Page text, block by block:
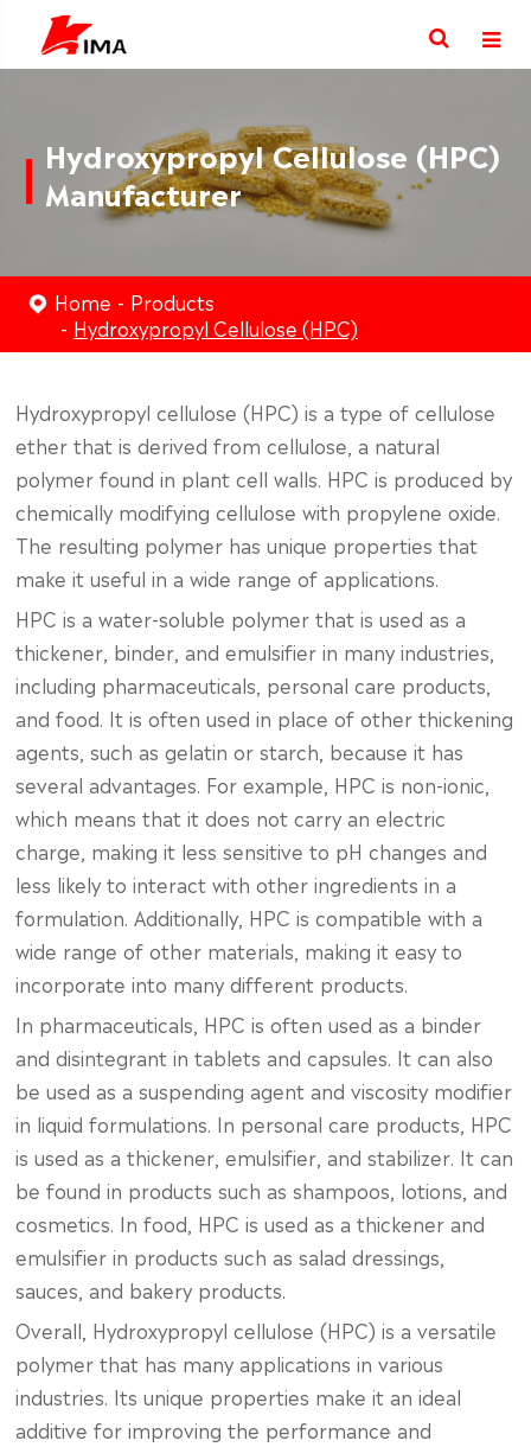
Hydroxypropyl Cellulose (HPC)
Manufacturer
Home
Products
Hydroxypropyl Cellulose (HPC)
Hydroxypropyl cellulose (HPC) is a type of cellulose
ether that is derived from cellulose, a natural
polymer found in plant cell walls. HPC is produced by
chemically modifying cellulose with propylene oxide.
The resulting polymer has unique properties that
make it useful in a wide range of applications.
HPC is a water-soluble polymer that is used as a
thickener, binder, and emulsifier in many industries,
including pharmaceuticals, personal care products,
and food. It is often used in place of other thickening
agents, such as gelatin or starch, because it has
several advantages. For example, HPC is non-ionic,
which means that it does not carry an electric
charge, making it less sensitive to pH changes and
less likely to interact with other ingredients in a
formulation. Additionally, HPC is compatible with a
wide range of other materials, making it easy to
incorporate into many different products.
In pharmaceuticals, HPC is often used as a binder
and disintegrant in tablets and capsules. It can also
be used as a suspending agent and viscosity modifier
in liquid formulations. In personal care products, HPC
is used as a thickener, emulsifier, and stabilizer. It can
be found in products such as shampoos, lotions, and
cosmetics. In food, HPC is used as a thickener and
emulsifier in products such as salad dressings,
sauces, and bakery products.
Overall, Hydroxypropyl cellulose (HPC) is a versatile
polymer that has many applications in various
industries. Its unique properties make it an ideal
additive for improving the performance and